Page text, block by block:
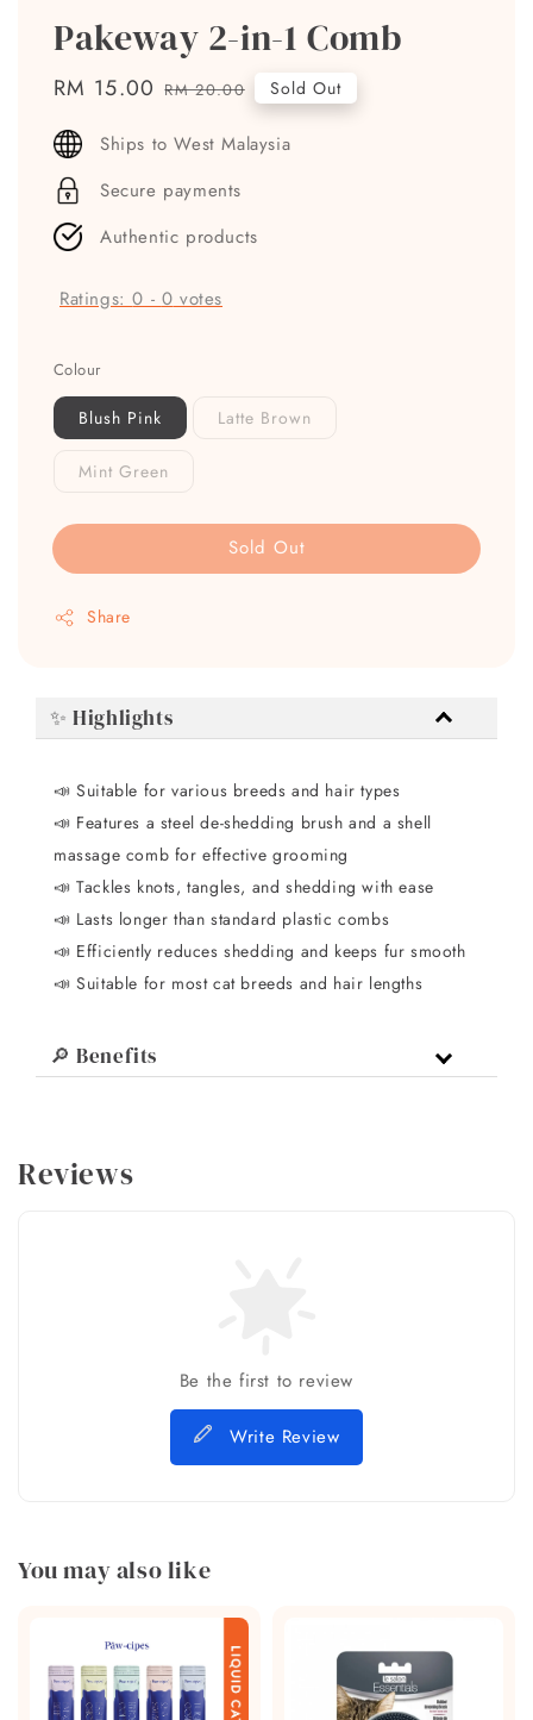
Pakeway 2-in-1 Comb
Sale
RM 15.00 Regular
RM 20.00 Sold Out
Ships to West Malaysia
Secure payments
Authentic products
Ratings:0 - 0 votes
Colour
Blush Pink Latte Brown
Mint Green
Sold Out
Share
✨ Highlights
📣 Suitable for various breeds and hair types
📣 Features a steel de-shedding brush and a shell
massage comb for effective grooming
📣 Tackles knots, tangles, and shedding with ease
📣 Lasts longer than standard plastic combs
📣 Efficiently reduces shedding and keeps fur smooth
📣 Suitable for most cat breeds and hair lengths
🔎 Benefits
Reviews
Be the first to review
Write Review
You may also like